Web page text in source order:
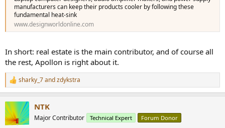
manufacturers can keep their products cooler by following these
fundamental heat-sink
www.designworldonline.com
In short: real estate is the main contributor, and of course all
the rest, Apollon is right about it.
R
e
c
t
i
sharky_7andzdykstra
NTK
Major Contributor Technical Expert Forum Donor